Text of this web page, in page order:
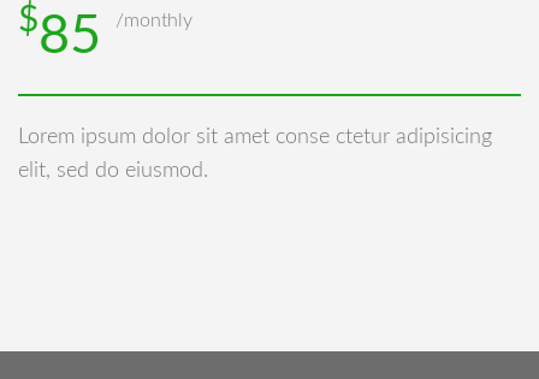
$85 /monthly
Lorem ipsum dolor sit amet conse ctetur adipisicing
elit, sed do eiusmod.